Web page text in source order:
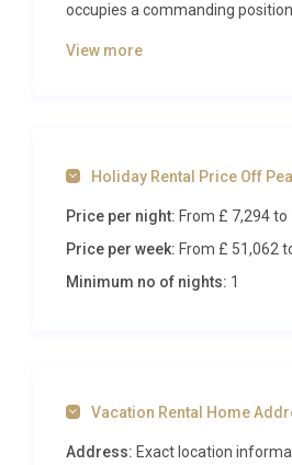
occupies a commanding
getaways, family celebrations,
weddings into unforgettable
Inside Koča Zlatolask
Rich natural timber, soft ambient
carefully curated furnishings
View more
Holiday Rental Price Off
Price per night: From £ 7,294to
Price per week: From £ 51,062
Minimum no of nights: 1
Vacation Rental Home
Address: Exact location